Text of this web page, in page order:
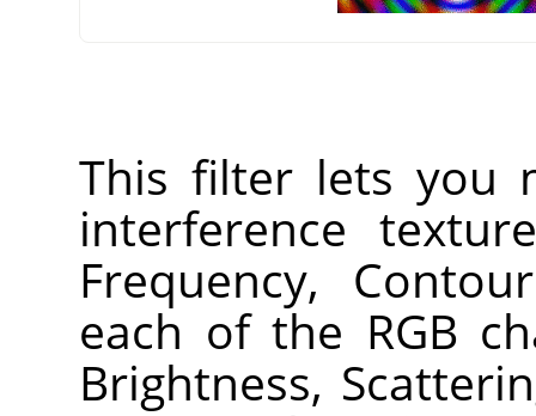
This filter lets you
interference
Frequency,
each of the RGB
Brightness,